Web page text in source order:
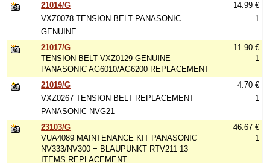
21014/G
VXZ0078 TENSION BELT PANASONIC
GENUINE
14.99 €
1
21017/G
TENSION BELT VXZ0129 GENUINE
PANASONIC AG6010/AG6200 REPLACEMENT
11.90 €
1
21019/G
VXZ0267 TENSION BELT REPLACEMENT
PANASONIC NVG21
4.70 €
1
23103/G
VUA4089 MAINTENANCE KIT PANASONIC
NV333/NV300 = BLAUPUNKT RTV211 13
ITEMS REPLACEMENT
46.67 €
1